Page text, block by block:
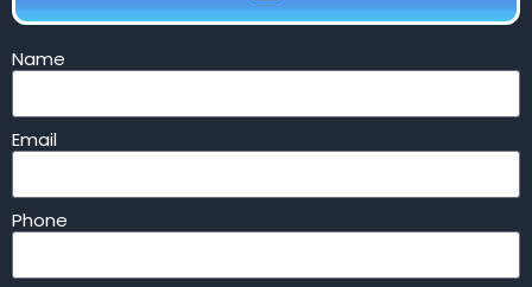
Name
Email
Phone